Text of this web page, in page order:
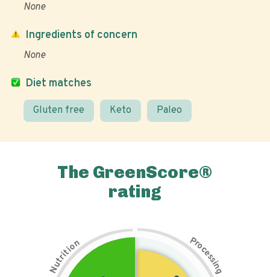
None
Diet matches
Gluten free Keto Paleo
Ingredients of concern
None
The GreenScore®
rating
N
u
t
r
i
t
i
on Pr
o
c
e
s
s
i
n
g